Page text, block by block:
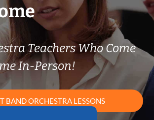
Teachers Who Come
In-Person!
BAND ORCHESTRA LESSONS